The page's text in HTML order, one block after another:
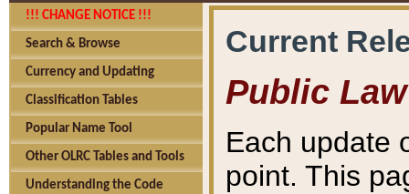
!!! CHANGE NOTICE !!!
Search & Browse
Currency and Updating
Classification Tables
Popular Name Tool
Other OLRC Tables and Tools
Understanding the Code
Current
Public Law
Each update
point. This